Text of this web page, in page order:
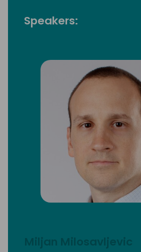
Speakers:
Miljan Milosavljevic